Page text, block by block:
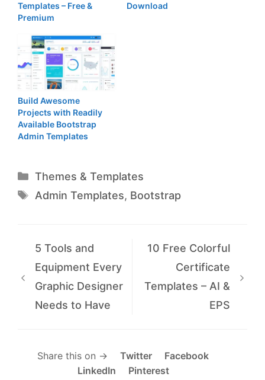
Templates – Free &
Premium
Download
Build Awesome
Projects with Readily
Available Bootstrap
Admin Templates
Categories
Themes & Templates
Tags
Admin Templates, Bootstrap
5 Tools and
Equipment Every
Graphic Designer
Needs to Have
10 Free Colorful
Certificate
Templates – AI &
EPS
Share this on → Twitter
Facebook
LinkedIn
Pinterest